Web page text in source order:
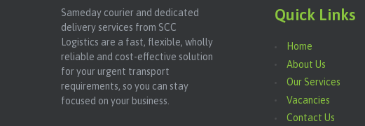
Sameday courier and dedicated
delivery services from SCC
Logistics are a fast, flexible, wholly
reliable and cost-effective solution
for your urgent transport
requirements, so you can stay
focused on your business.
Quick Links
Home
About Us
Our Services
Vacancies
Contact Us